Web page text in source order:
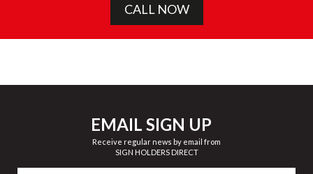
CALL NOW
EMAIL SIGN UP
Receive regular news by email from
SIGN HOLDERS DIRECT